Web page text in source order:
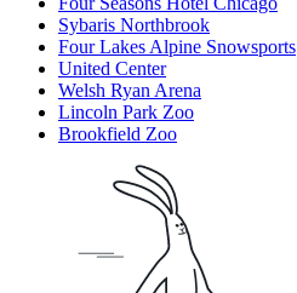
Sybaris Northbrook
Four Lakes Alpine Snowsports
United Center
Welsh Ryan Arena
Lincoln Park Zoo
Brookfield Zoo